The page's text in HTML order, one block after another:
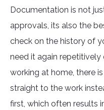
Documentation is not
approvals, its also the
check on the history of
need it again repetitively
working at home, there
straight to the work
first, which often results